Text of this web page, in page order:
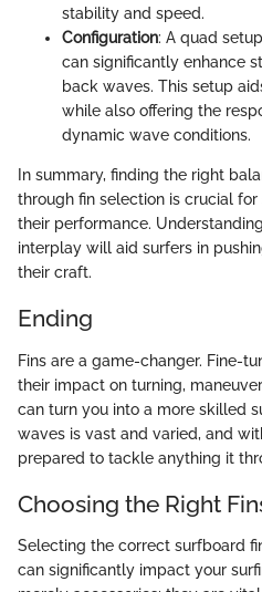
stability and speed.
Configuration: A quad
can significantly enhance
back waves. This setup
while also offering the
dynamic wave conditions.
In summary, finding the right
through fin selection is crucial
their performance.
interplay will aid surfers in
their craft.
Ending
Fins are a game-changer. Fine-
their impact on turning,
can turn you into a more skilled
waves is vast and varied, and
prepared to tackle anything it
Choosing the Right
Selecting the correct surfboard
can significantly impact your